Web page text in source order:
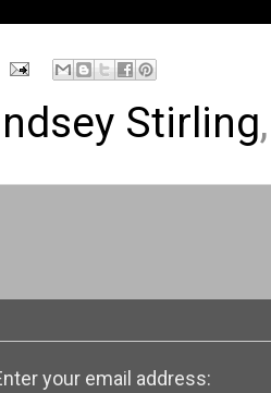
Stirling
your email address: